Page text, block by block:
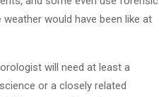
would have been like at
will need at least a
or a closely related